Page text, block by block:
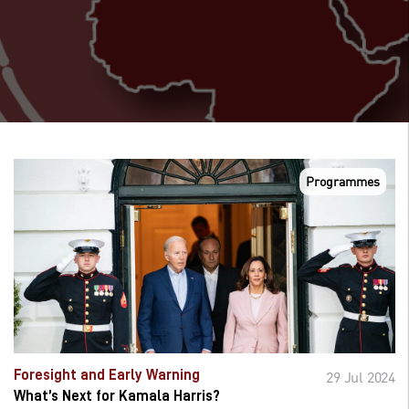
Programmes
Foresight and Early Warning 29 Jul 2024
What’s Next for Kamala Harris?